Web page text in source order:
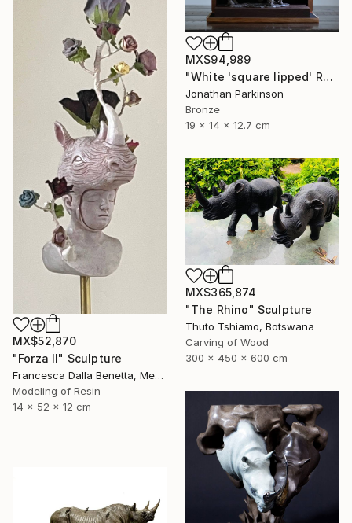
MX$94,989
"White 'square lipped' Rhino "Mother and Baby"" Sculpture
Jonathan Parkinson
Bronze
19 x 14 x 12.7 cm
MX$52,870
"Forza II" Sculpture
Francesca Dalla Benetta, Mexico
Modeling of Resin
14 x 52 x 12 cm
MX$365,874
"The Rhino" Sculpture
Thuto Tshiamo, Botswana
Carving of Wood
300 x 450 x 600 cm